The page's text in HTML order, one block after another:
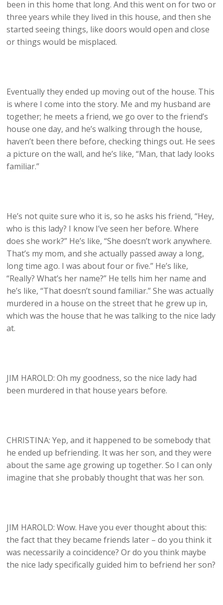
been in this home that long. And this went on for two or
three years while they lived in this house, and then she
started seeing things, like doors would open and close
or things would be misplaced.
Eventually they ended up moving out of the house. This
is where I come into the story. Me and my husband are
together; he meets a friend, we go over to the friend’s
house one day, and he’s walking through the house,
haven’t been there before, checking things out. He sees
a picture on the wall, and he’s like, “Man, that lady looks
familiar.”
He’s not quite sure who it is, so he asks his friend, “Hey,
who is this lady? I know I’ve seen her before. Where
does she work?” He’s like, “She doesn’t work anywhere.
That’s my mom, and she actually passed away a long,
long time ago. I was about four or five.” He’s like,
“Really? What’s her name?” He tells him her name and
he’s like, “That doesn’t sound familiar.” She was actually
murdered in a house on the street that he grew up in,
which was the house that he was talking to the nice lady
at.
JIM HAROLD: Oh my goodness, so the nice lady had
been murdered in that house years before.
CHRISTINA: Yep, and it happened to be somebody that
he ended up befriending. It was her son, and they were
about the same age growing up together. So I can only
imagine that she probably thought that was her son.
JIM HAROLD: Wow. Have you ever thought about this:
the fact that they became friends later – do you think it
was necessarily a coincidence? Or do you think maybe
the nice lady specifically guided him to befriend her son?